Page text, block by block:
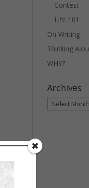
Contest
Life 101
On Writing
Thinking
WHY?
Archives
Archives